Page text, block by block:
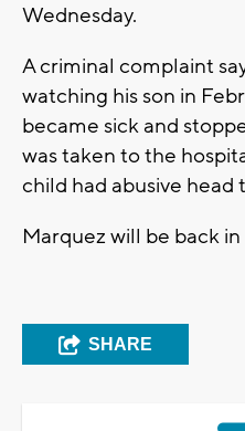
Wednesday.
A criminal complaint
watching his son in
became sick and
was taken to the
child had abusive head
Marquez will be back
SHARE